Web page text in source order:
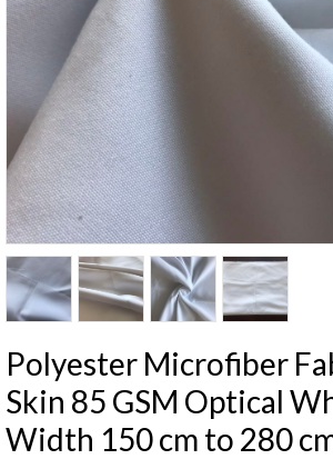
Polyester Microfiber
Skin 85 GSM Optical
Width 150 cm to 280